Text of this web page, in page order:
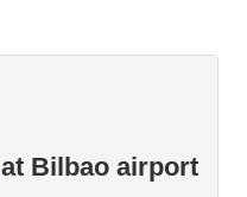
at Bilbao airport